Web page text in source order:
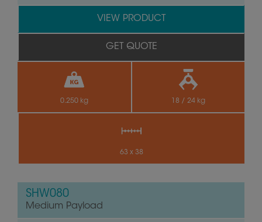
0.250 kg 18 / 24 kg
63 x 38
VIEW PRODUCT
GET QUOTE
SHW080
Medium Payload